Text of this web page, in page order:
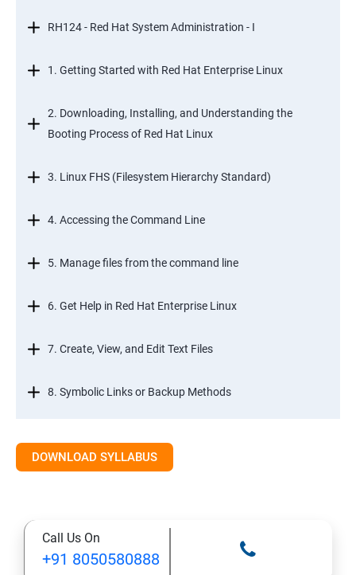
RH124 - Red Hat System Administration - I
1. Getting Started with Red Hat Enterprise Linux
2. Downloading, Installing, and Understanding the
Booting Process of Red Hat Linux
3. Linux FHS (Filesystem Hierarchy Standard)
4. Accessing the Command Line
5. Manage files from the command line
6. Get Help in Red Hat Enterprise Linux
7. Create, View, and Edit Text Files
8. Symbolic Links or Backup Methods
12. Control Services and Daemons
DOWNLOAD SYLLABUS
Call Us On
+91 8050580888